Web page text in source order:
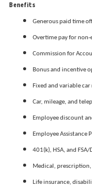
Benefits
Generous paid time
Overtime pay for
Commission for
Bonus and incentive
Fixed and variable
Car, mileage, and
Employee discount
Employee Assistance
401(k), HSA, and FSA/
Medical,
Life insurance,